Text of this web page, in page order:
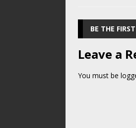
BE THE
Leave a
You must be